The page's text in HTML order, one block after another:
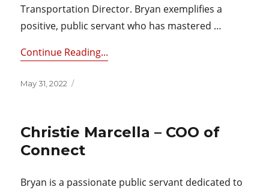
Transportation Director. Bryan exemplifies a
positive, public servant who has mastered …
Continue Reading...
Posted
May 31, 2022
Christie Marcella – COO of
Connect
Bryan is a passionate public servant dedicated to